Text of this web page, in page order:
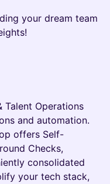
your dream team
Talent Operations
and automation.
offers Self-
Checks,
consolidated
your tech stack,